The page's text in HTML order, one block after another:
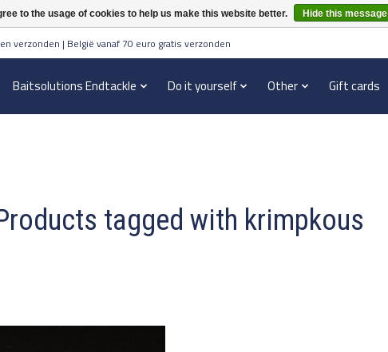
verzonden | België vanaf 70 euro gratis verzonden
Baitsolutions Endtackle Do it yourself Other Gift cards
tagged with krimpkous
to the usage of cookies to help us make this website better. Hide this message